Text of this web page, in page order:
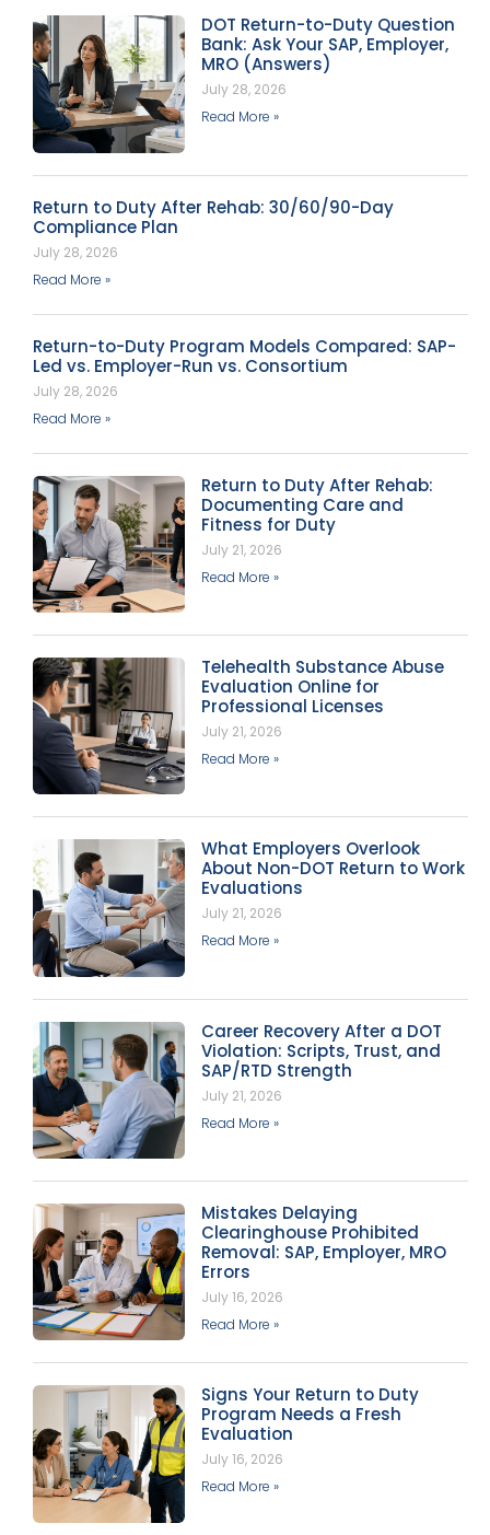
DOT Return-to-Duty Question
Bank: Ask Your SAP, Employer,
MRO (Answers)
July 28, 2026
Read More »
Return to Duty After Rehab: 30/60/90-Day
Compliance Plan
July 28, 2026
Read More »
Return-to-Duty Program Models Compared: SAP-
Led vs. Employer-Run vs. Consortium
July 28, 2026
Read More »
Return to Duty After Rehab:
Documenting Care and
Fitness for Duty
July 21, 2026
Read More »
Telehealth Substance Abuse
Evaluation Online for
Professional Licenses
July 21, 2026
Read More »
What Employers Overlook
About Non-DOT Return to Work
Evaluations
July 21, 2026
Read More »
Career Recovery After a DOT
Violation: Scripts, Trust, and
SAP/RTD Strength
July 21, 2026
Read More »
Mistakes Delaying
Clearinghouse Prohibited
Removal: SAP, Employer, MRO
Errors
July 16, 2026
Read More »
Signs Your Return to Duty
Program Needs a Fresh
Evaluation
July 16, 2026
Read More »